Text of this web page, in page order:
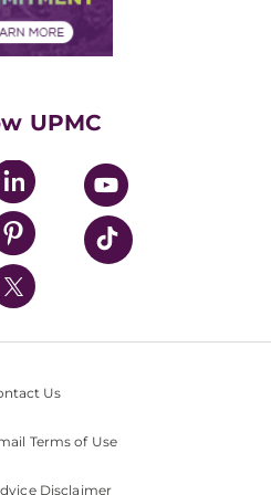
UPMC
Us
Terms of Use
Disclaimer